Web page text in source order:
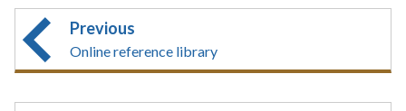
Previous
Online reference library